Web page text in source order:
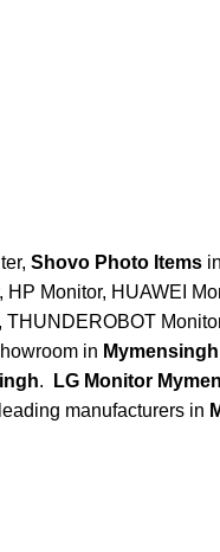
Shovo Photo Items in
Monitor, HUAWEI
in Mymensingh
. LG Monitor
manufacturers in